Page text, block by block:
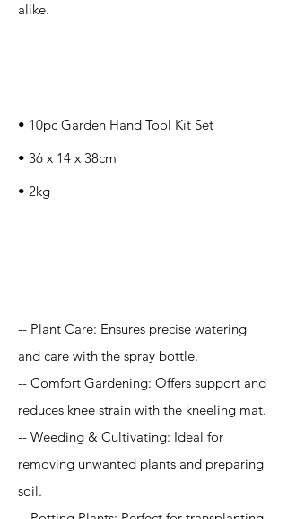
alike.
• 10pc Garden Hand Tool Kit Set
‎• ‎‎‎‎‎36 x 14 x 38cm
• 2kg
-- Plant Care: Ensures precise watering
and care with the spray bottle.
-- Comfort Gardening: Offers support and
reduces knee strain with the kneeling mat.
-- Weeding & Cultivating: Ideal for
removing unwanted plants and preparing
soil.